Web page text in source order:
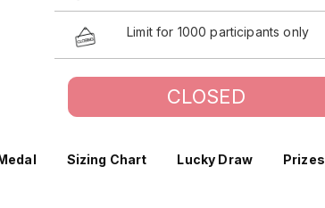
Limit for 1000 participants only
CLOSED
Sizing Chart Lucky Draw Prizes